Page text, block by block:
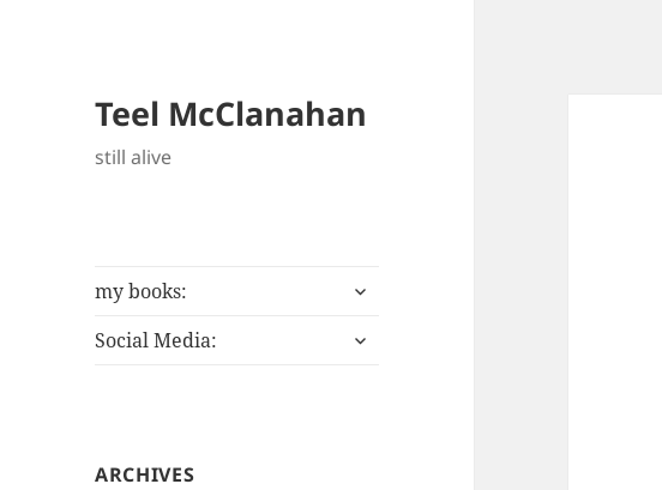
Teel McClanahan
still alive
my books:
expand
menu
Social Media:
expand
ARCHIVES